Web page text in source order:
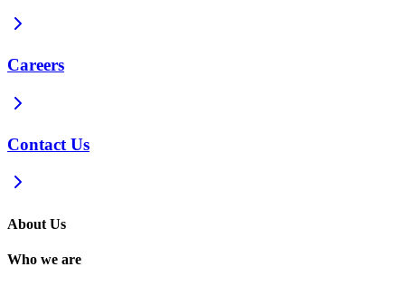
Careers
Contact Us
About Us
Who we are